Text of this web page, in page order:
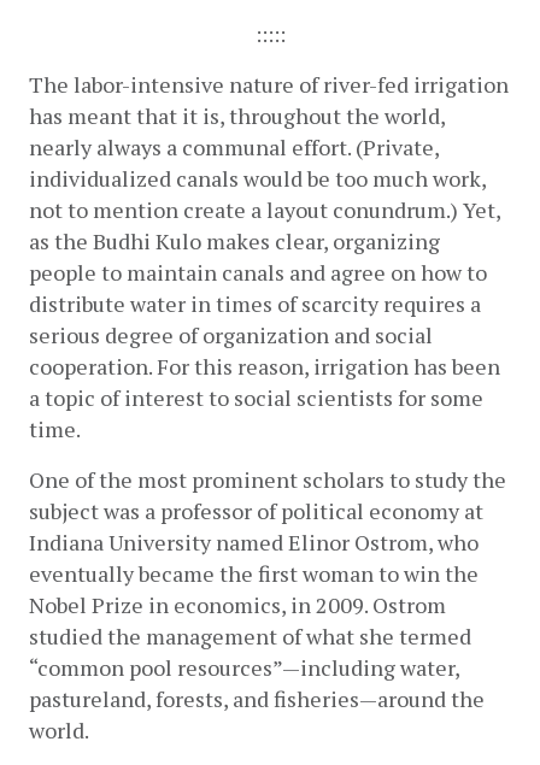
:::::
The labor-intensive nature of river-fed irrigation
has meant that it is, throughout the world,
nearly always a communal effort. (Private,
individualized canals would be too much work,
not to mention create a layout conundrum.) Yet,
as the Budhi Kulo makes clear, organizing
people to maintain canals and agree on how to
distribute water in times of scarcity requires a
serious degree of organization and social
cooperation. For this reason, irrigation has been
a topic of interest to social scientists for some
time.
One of the most prominent scholars to study the
subject was a professor of political economy at
Indiana University named Elinor Ostrom, who
eventually became the first woman to win the
Nobel Prize in economics, in 2009. Ostrom
studied the management of what she termed
“common pool resources”—including water,
pastureland, forests, and fisheries—around the
world.